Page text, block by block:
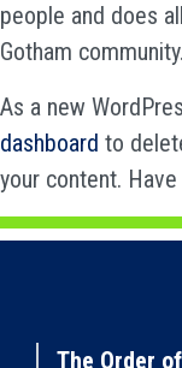
people and does
Gotham community.
As a new
dashboard to
your content.
The Order